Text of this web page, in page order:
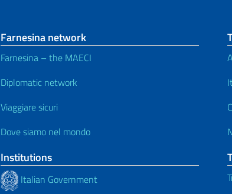
Farnesina network
Farnesina – the MAECI
Diplomatic network
Viaggiare sicuri
Dove siamo nel mondo
Institutions
Italian Government